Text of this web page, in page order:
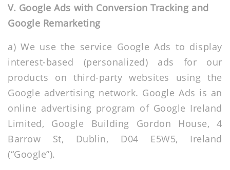
V. Google Ads with Conversion Tracking and
Google Remarketing
a) We use the service Google Ads to display
interest-based (personalized) ads for our
products on third-party websites using the
Google advertising network. Google Ads is an
online advertising program of Google Ireland
Limited, Google Building Gordon House, 4
Barrow St, Dublin, D04 E5W5, Ireland
(“Google”).